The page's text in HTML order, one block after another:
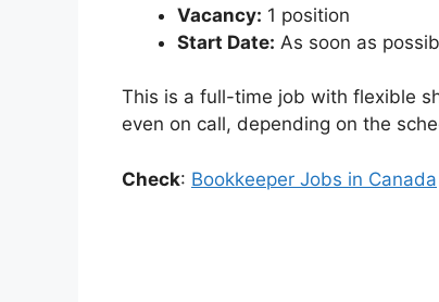
Vacancy: 1 position
Start Date: As soon as
This is a full-time job with flexible
even on call, depending on the
Check: Bookkeeper Jobs in Canada